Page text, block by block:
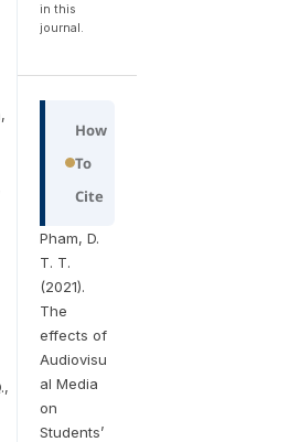
in this
journal.
How
To
Cite
Pham, D.
T. T.
(2021).
The
effects of
Audiovisu
al Media
on
Students’